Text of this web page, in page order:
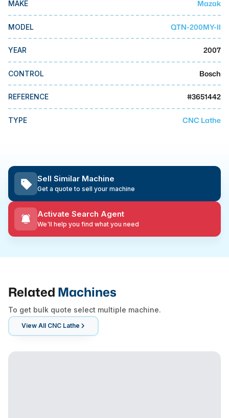
MMI Business Advisory
MMI Liquidation
MMI Auction
MAKE Mazak
MODEL QTN-200MY-II
YEAR 2007
CONTROL Bosch
REFERENCE #3651442
TYPE CNC Lathe
Sell Similar Machine
Get a quote to sell your machine
Activate Search Agent
We'll help you find what you need
Related Machines
To get bulk quote select multiple machine.
View All CNC Lathe